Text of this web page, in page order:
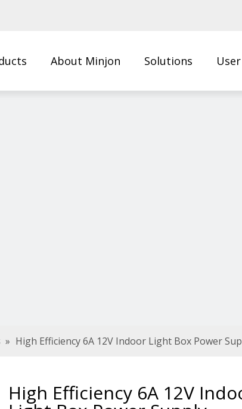
About Minjon Solutions
» High Efficiency 6A 12V Indoor Light Box Power
High Efficiency 6A 12V